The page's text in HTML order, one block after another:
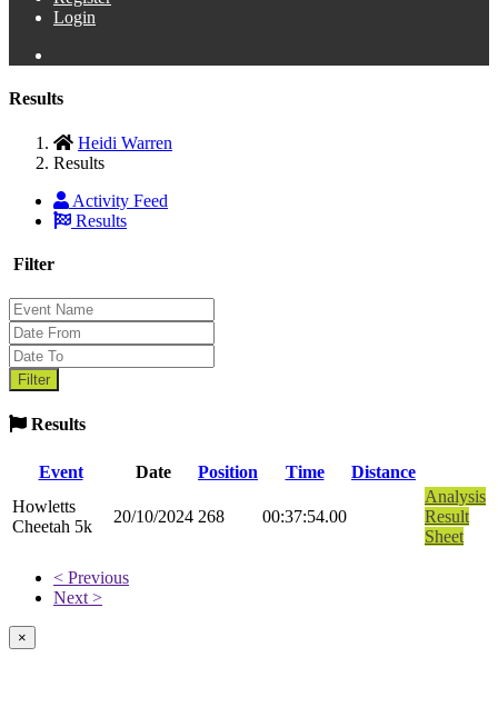
Login
Results
Heidi Warren
Results
Activity Feed
Results
Filter
Results
Event Date Position Time
Distance
Howletts
Cheetah 5k
20/10/2024 268 00:37:54.00
Analysis
Result
Sheet
< Previous
Next >
×